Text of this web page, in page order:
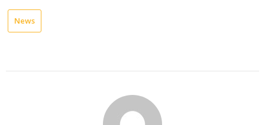
News